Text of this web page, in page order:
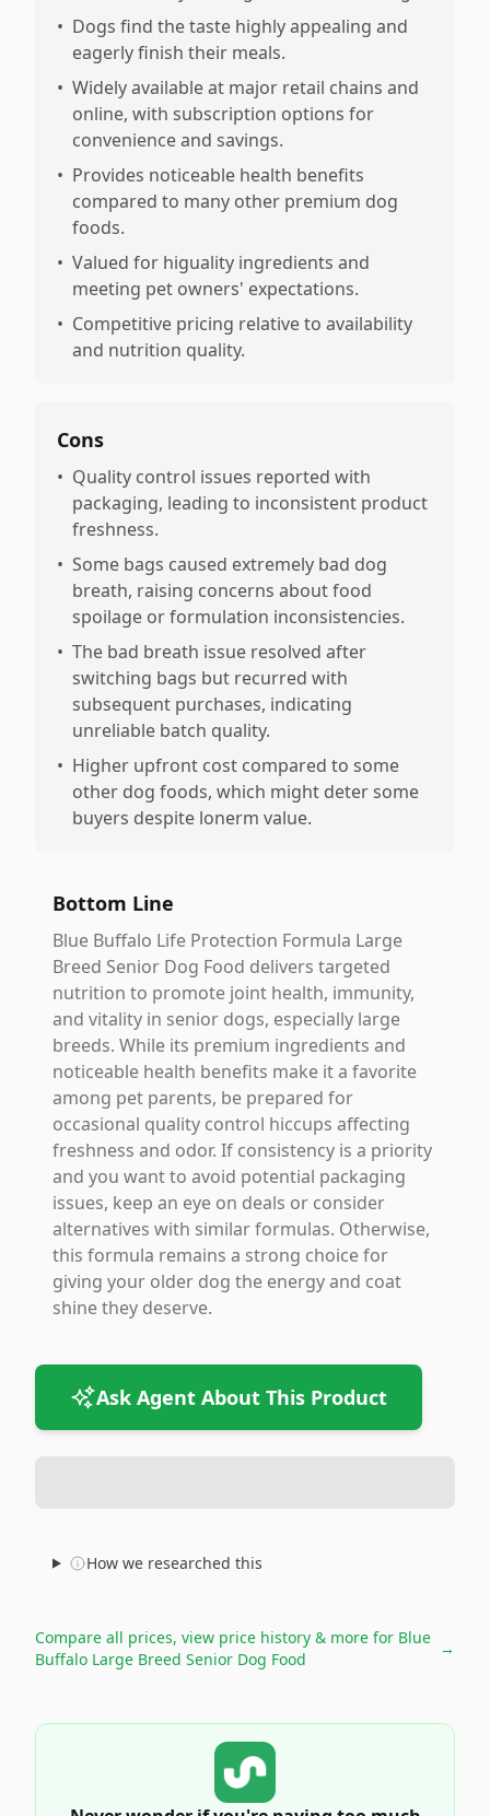
• Dogs find the taste highly appealing and
eagerly finish their meals.
• Widely available at major retail chains and
online, with subscription options for
convenience and savings.
• Provides noticeable health benefits
compared to many other premium dog
foods.
• Valued for higuality ingredients and
meeting pet owners' expectations.
• Competitive pricing relative to availability
and nutrition quality.
Cons
• Quality control issues reported with
packaging, leading to inconsistent product
freshness.
• Some bags caused extremely bad dog
breath, raising concerns about food
spoilage or formulation inconsistencies.
• The bad breath issue resolved after
switching bags but recurred with
subsequent purchases, indicating
unreliable batch quality.
• Higher upfront cost compared to some
other dog foods, which might deter some
buyers despite lonerm value.
Bottom Line
Blue Buffalo Life Protection Formula Large
Breed Senior Dog Food delivers targeted
nutrition to promote joint health, immunity,
and vitality in senior dogs, especially large
breeds. While its premium ingredients and
noticeable health benefits make it a favorite
among pet parents, be prepared for
occasional quality control hiccups affecting
freshness and odor. If consistency is a priority
and you want to avoid potential packaging
issues, keep an eye on deals or consider
alternatives with similar formulas. Otherwise,
this formula remains a strong choice for
giving your older dog the energy and coat
shine they deserve.
Ask Agent About This Product
How we researched this
Compare all prices, view price history & more for Blue
Buffalo Large Breed Senior Dog Food
→